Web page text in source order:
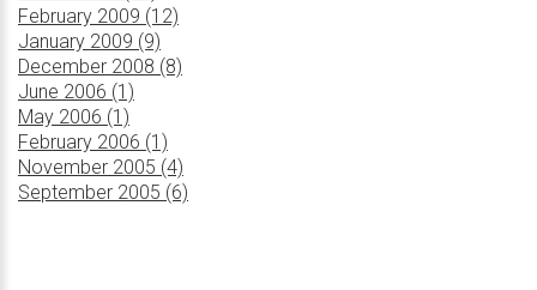
February 2009 (12)
January 2009 (9)
December 2008 (8)
June 2006 (1)
May 2006 (1)
February 2006 (1)
November 2005 (4)
September 2005 (6)